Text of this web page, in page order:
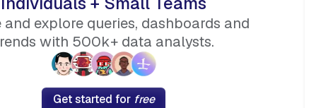
and explore queries, dashboards and
with 500k+ data analysts.
Get started for free